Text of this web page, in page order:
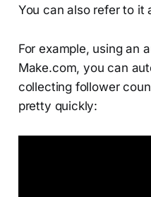
You can also refer to it
For example, using an
Make.com, you can
collecting follower
pretty quickly: